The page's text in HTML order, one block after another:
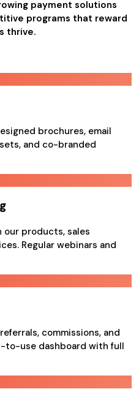
payment solutions
programs that reward
thrive.
brochures, email
and co-branded
our products, sales
Regular webinars and
commissions, and
to-use dashboard with full